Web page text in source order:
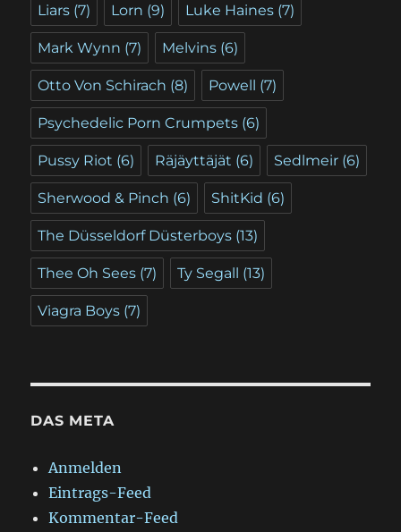
Liars (7) Lorn (9) Luke Haines (7)
Mark Wynn (7) Melvins (6)
Otto Von Schirach (8) Powell (7)
Psychedelic Porn Crumpets (6)
Pussy Riot (6) Räjäyttäjät (6) Sedlmeir (6)
Sherwood & Pinch (6) ShitKid (6)
The Düsseldorf Düsterboys (13)
Thee Oh Sees (7) Ty Segall (13)
Viagra Boys (7)
DAS META
Anmelden
Eintrags-Feed
Kommentar-Feed